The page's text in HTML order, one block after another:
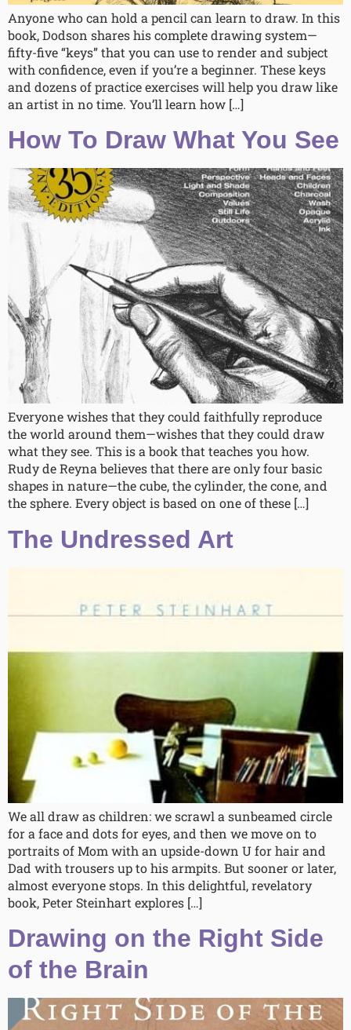
Anyone who can hold a pencil can learn to draw. In this
book, Dodson shares his complete drawing system—
fifty-five “keys” that you can use to render and subject
with confidence, even if you’re a beginner. These keys
and dozens of practice exercises will help you draw like
an artist in no time. You’ll learn how […]
How To Draw What You See
Everyone wishes that they could faithfully reproduce
the world around them—wishes that they could draw
what they see. This is a book that teaches you how.
Rudy de Reyna believes that there are only four basic
shapes in nature—the cube, the cylinder, the cone, and
the sphere. Every object is based on one of these […]
The Undressed Art
We all draw as children: we scrawl a sunbeamed circle
for a face and dots for eyes, and then we move on to
portraits of Mom with an upside-down U for hair and
Dad with trousers up to his armpits. But sooner or later,
almost everyone stops. In this delightful, revelatory
book, Peter Steinhart explores […]
Drawing on the Right Side
of the Brain